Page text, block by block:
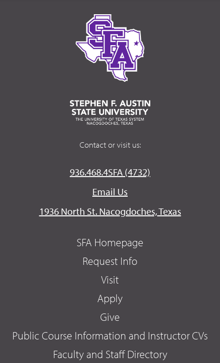
Contact or visit us:
936.468.4SFA (4732)
Email Us
1936 North St. Nacogdoches, Texas
SFA Homepage
Request Info
Visit
Apply
Give
Public Course Information and Instructor CVs
Faculty and Staff Directory